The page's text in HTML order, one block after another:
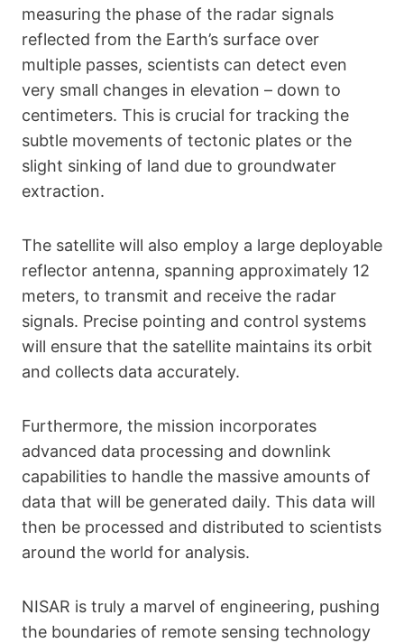
measuring the phase of the radar signals
reflected from the Earth’s surface over
multiple passes, scientists can detect even
very small changes in elevation – down to
centimeters. This is crucial for tracking the
subtle movements of tectonic plates or the
slight sinking of land due to groundwater
extraction.
The satellite will also employ a large deployable
reflector antenna, spanning approximately 12
meters, to transmit and receive the radar
signals. Precise pointing and control systems
will ensure that the satellite maintains its orbit
and collects data accurately.
Furthermore, the mission incorporates
advanced data processing and downlink
capabilities to handle the massive amounts of
data that will be generated daily. This data will
then be processed and distributed to scientists
around the world for analysis.
NISAR is truly a marvel of engineering, pushing
the boundaries of remote sensing technology